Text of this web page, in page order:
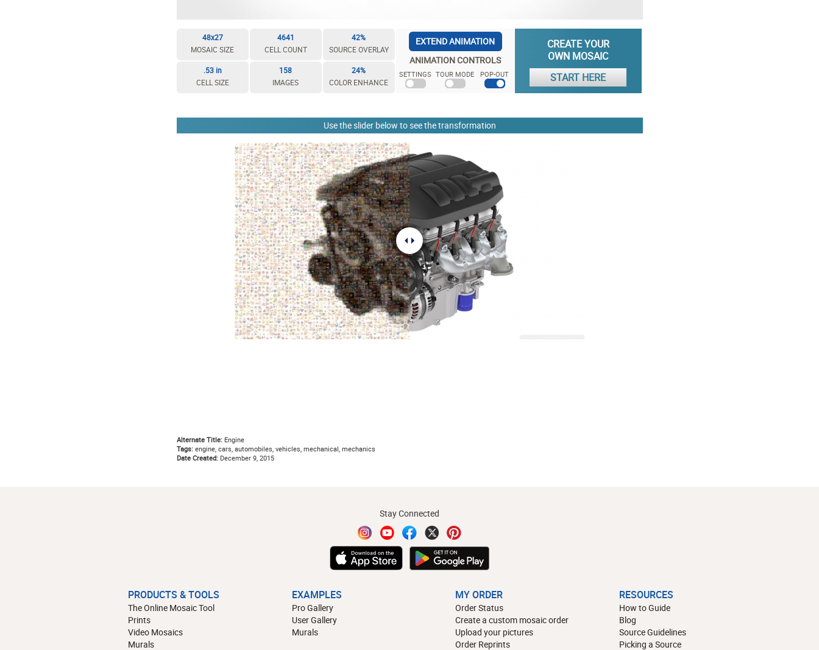
48x27
MOSAIC SIZE
4641
CELL COUNT
42%
SOURCE OVERLAY
.53 in
CELL SIZE
158
IMAGES
24%
COLOR ENHANCE
EXTEND ANIMATION
ANIMATION CONTROLS
SETTINGS TOUR MODE POP-OUT
CREATE YOUR
OWN MOSAIC
START HERE
Use the slider below to see the transformation
Alternate Title:Engine
Tags:engine, cars, automobiles, vehicles, mechanical, mechanics
Date Created:December 9, 2015
Stay Connected
PRODUCTS & TOOLS
The Online Mosaic Tool
Prints
Video Mosaics
Murals
EXAMPLES
Pro Gallery
User Gallery
Murals
MY ORDER
Order Status
Create a custom mosaic order
Upload your pictures
Order Reprints
RESOURCES
How to Guide
Blog
Source Guidelines
Picking a Source